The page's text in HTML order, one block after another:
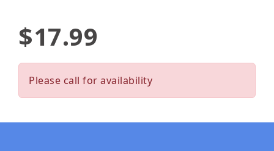
$17.99
Please call for availability